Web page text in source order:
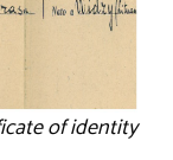
of identity